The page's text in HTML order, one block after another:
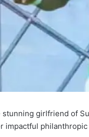
girlfriend of
impactful